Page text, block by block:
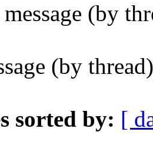
(by
(by
sorted by: [